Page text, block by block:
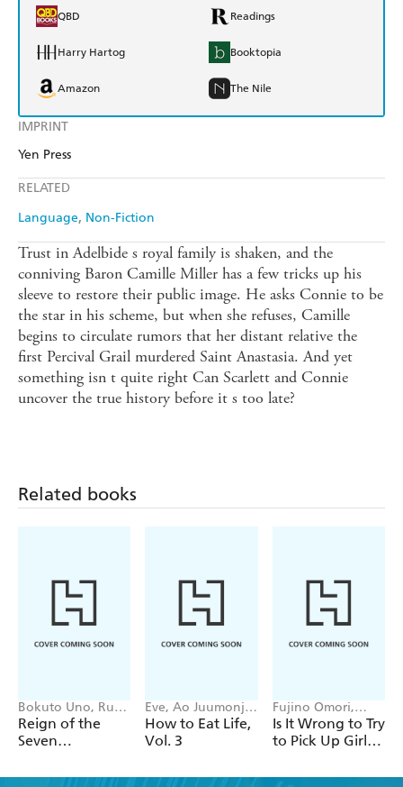
IMPRINT
Yen Press
RELATED
Language Non-Fiction
QBD Readings
Harry Hartog Booktopia
Amazon The Nile
Trust in Adelbide s royal family is shaken, and the
conniving Baron Camille Miller has a few tricks up his
sleeve to restore their public image. He asks Connie to be
the star in his scheme, but when she refuses, Camille
begins to circulate rumors that her distant relative the
first Percival Grail murdered Saint Anastasia. And yet
something isn t quite right Can Scarlett and Connie
uncover the true history before it s too late?
Related books
Bokuto Uno, Ruria
Miyuki, Andrew
Cunningham
Reign of the
Seven
15 (light novel)
Eve, Ao Juumonji,
lack, Tristan Hill
How to Eat Life,
Vol. 3
Fujino Omori,
Kiyotaka Haimura,
Suzuhito Yasuda,
Dale DeLucia
Is It Wrong to Try
to Pick Up Girls
On the Side: